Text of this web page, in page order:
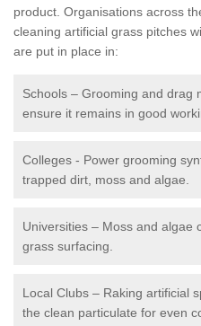
product. Organisations across
cleaning artificial grass pitches
are put in place in:
Schools – Grooming and drag
ensure it remains in good
Colleges - Power grooming
trapped dirt, moss and algae.
Universities – Moss and algae
grass surfacing.
Local Clubs – Raking artificial
the clean particulate for even